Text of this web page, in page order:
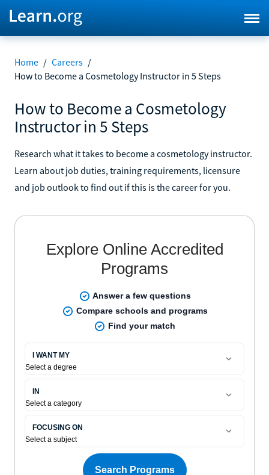
Home / Careers /
How to Become a Cosmetology Instructor in 5 Steps
How to Become a Cosmetology
Instructor in 5 Steps
Research what it takes to become a cosmetology instructor.
Learn about job duties, training requirements, licensure
and job outlook to find out if this is the career for you.